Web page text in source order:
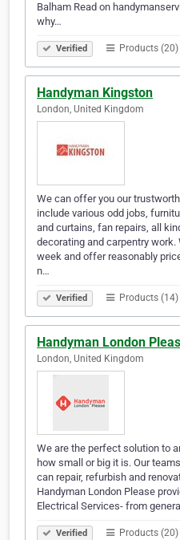
Balham Read on
why…
Verified Products (20)
Handyman Kingston
London, United Kingdom
We can offer you our
include various odd jobs,
and curtains, fan repairs, all
decorating and carpentry
week and offer reasonably
n…
Verified Products (14)
Handyman London
London, United Kingdom
We are the perfect solution to
how small or big it is. Our
can repair, refurbish and
Handyman London Please
Electrical Services- from
Verified Products (20)